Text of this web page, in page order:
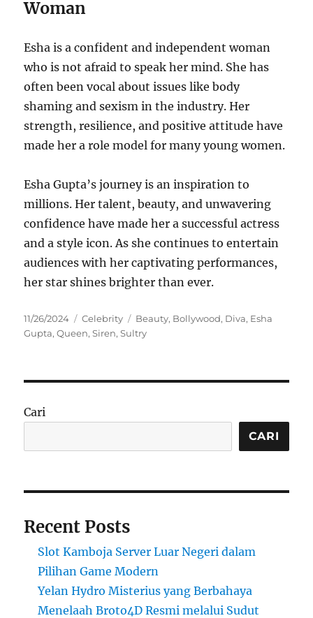
Woman
Esha is a confident and independent woman
who is not afraid to speak her mind. She has
often been vocal about issues like body
shaming and sexism in the industry. Her
strength, resilience, and positive attitude have
made her a role model for many young women.
Esha Gupta’s journey is an inspiration to
millions. Her talent, beauty, and unwavering
confidence have made her a successful actress
and a style icon. As she continues to entertain
audiences with her captivating performances,
her star shines brighter than ever.
Posted
on
11/26/2024 Categories
Celebrity Tags
Beauty, Bollywood, Diva, Esha
Gupta,Queen,Siren,Sultry
Cari
CARI
Recent Posts
Slot Kamboja Server Luar Negeri dalam
Pilihan Game Modern
Yelan Hydro Misterius yang Berbahaya
Menelaah Broto4D Resmi melalui Sudut